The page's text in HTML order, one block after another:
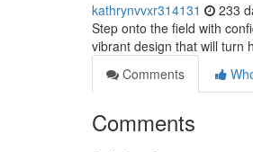
kathrynvvxr314131 233
Step onto the field with
vibrant design that will turn
Comments
Comments